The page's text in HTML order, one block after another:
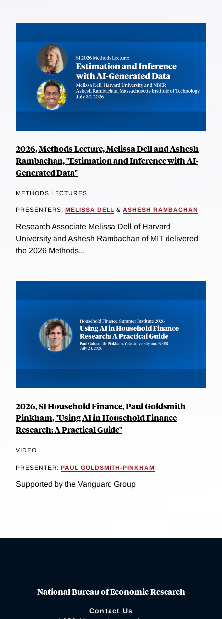
2026, Methods Lecture, Melissa Dell and Ashesh
Rambachan, "Estimation and Inference with AI-
Generated Data"
METHODS LECTURES
PRESENTERS: MELISSA DELL & ASHESH RAMBACHAN
Research Associate Melissa Dell of Harvard
University and Ashesh Rambachan of MIT delivered
the 2026 Methods...
2026, SI Household Finance, Paul Goldsmith-
Pinkham, "Using AI in Household Finance
Research: A Practical Guide"
VIDEO
PRESENTER: PAUL GOLDSMITH-PINKHAM
Supported by the Vanguard Group
National Bureau of Economic Research
Contact Us